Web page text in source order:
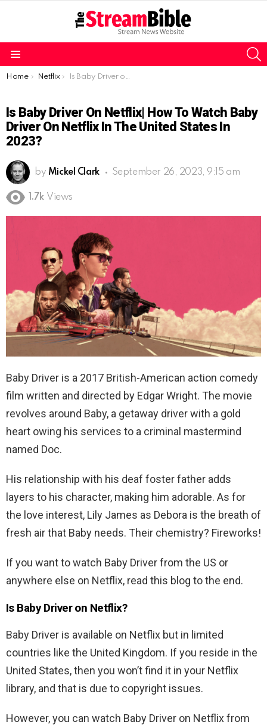
You are here:
Home Netflix Is Baby Driver on Netflix| How to watch Baby Driver on Netflix in the United States in 2023?
Is Baby Driver On Netflix| How To Watch Baby
Driver On Netflix In The United States In
2023?
by Mickel Clark September 26, 2023, 9:15 am
1.7k Views
Baby Driver is a 2017 British-American action comedy
film written and directed by Edgar Wright. The movie
revolves around Baby, a getaway driver with a gold
heart owing his services to a criminal mastermind
named Doc.
His relationship with his deaf foster father adds
layers to his character, making him adorable. As for
the love interest, Lily James as Debora is the breath of
fresh air that Baby needs. Their chemistry? Fireworks!
If you want to watch Baby Driver from the US or
anywhere else on Netflix, read this blog to the end.
Is Baby Driveron Netflix?
Baby Driver is available on Netflix but in limited
countries like the United Kingdom. If you reside in the
United States, then you won’t find it in your Netflix
library, and that is due to copyright issues.
However, you can watch Baby Driver on Netflix from